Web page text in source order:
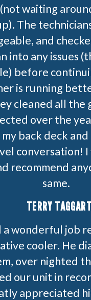
waiting
The
and
into any issues
before
is running
cleaned all
over the
back deck
conversation!
recommend
same.
TERRY TAGGART
a wonderful job
cooler. He
over nighted
our unit in
appreciated